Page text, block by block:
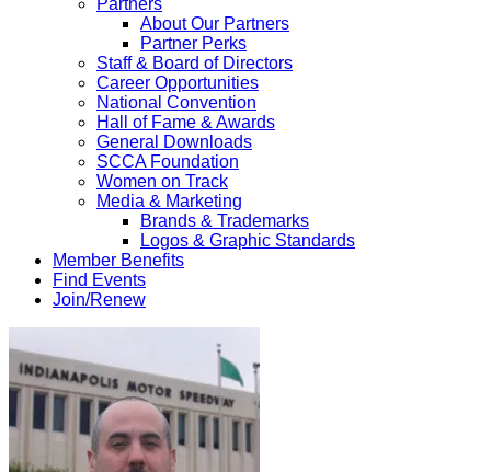
Partners
About Our Partners
Partner Perks
Staff & Board of Directors
Career Opportunities
National Convention
Hall of Fame & Awards
General Downloads
SCCA Foundation
Women on Track
Media & Marketing
Brands & Trademarks
Logos & Graphic Standards
Member Benefits
Find Events
Join/Renew